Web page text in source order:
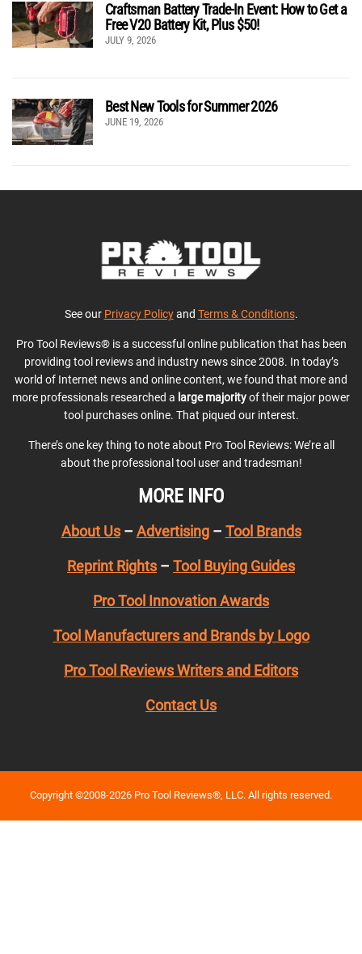
Craftsman Battery Trade-In Event: How to Get a
Free V20 Battery Kit, Plus $50!
JULY 9, 2026
Best New Tools for Summer 2026
JUNE 19, 2026
See our Privacy Policyand Terms & Conditions.
Pro Tool Reviews® is a successful online publication that has been
providing tool reviews and industry news since 2008. In today’s
world of Internet news and online content, we found that more and
more professionals researched a large majorityof their major power
tool purchases online. That piqued our interest.
There’s one key thing to note about Pro Tool Reviews: We’re all
about the professional tool user and tradesman!
MORE INFO
About Us– Advertising– Tool Brands
Reprint Rights – Tool Buying Guides
Pro Tool Innovation Awards
Tool Manufacturers and Brands by Logo
Pro Tool Reviews Writers and Editors
Contact Us
Copyright ©2008-2026 Pro Tool Reviews®, LLC. All rights reserved.